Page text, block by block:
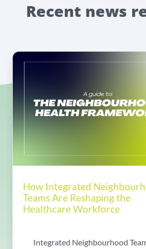
Recent news
How Integrated
Teams Are Reshaping the
Healthcare Workforce
Integrated Neighbourhood